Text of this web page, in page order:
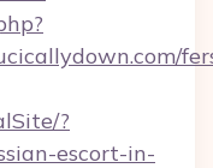
?
escort-in-